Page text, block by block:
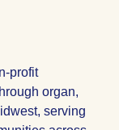
profit
organ,
serving